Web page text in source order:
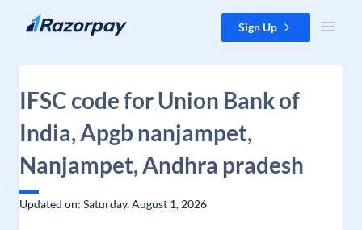
Skip to content Sign Up
IFSC code for Union Bank of
India, Apgb nanjampet,
Nanjampet, Andhra pradesh
Updated on: Saturday, August 1, 2026